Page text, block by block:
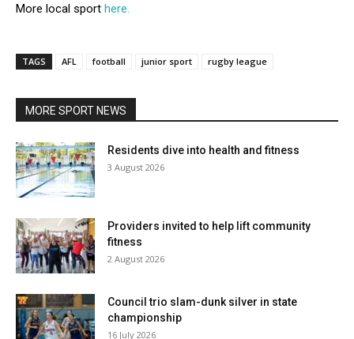
More local sport here.
TAGS AFL football junior sport rugby league
MORE SPORT NEWS
Residents dive into health and fitness
3 August 2026
Providers invited to help lift community
fitness
2 August 2026
Council trio slam-dunk silver in state
championship
16 July 2026